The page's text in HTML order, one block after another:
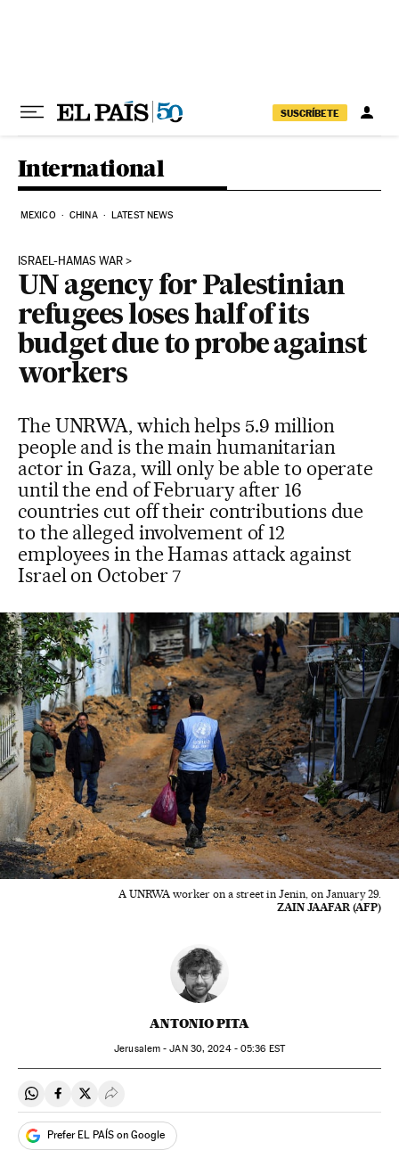
SUSCRÍBETE
International
MEXICO CHINA LATEST NEWS
ISRAEL-HAMAS WAR
UN agency for Palestinian
refugees loses half of its
budget due to probe against
workers
The UNRWA, which helps 5.9 million
people and is the main humanitarian
actor in Gaza, will only be able to operate
until the end of February after 16
countries cut off their contributions due
to the alleged involvement of 12
employees in the Hamas attack against
Israel on October 7
A UNRWA worker on a street in Jenin, on January 29.
ZAIN JAAFAR (AFP)
ANTONIO PITA
Jerusalem -JAN30, 2024 - 05:36 EST
Share on Whatsapp
Share on Facebook
Share on Twitter
Desplegar Redes Sociales
Prefer EL PAÍS on Google